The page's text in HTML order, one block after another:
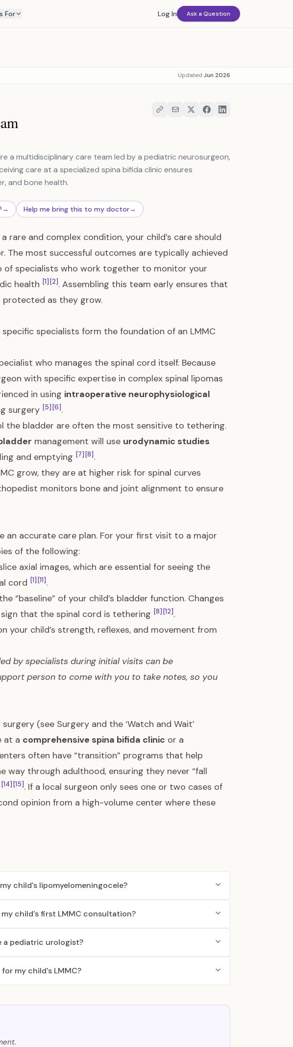
For Log In Ask a Question
Updated Jun 2026
a multidisciplinary care team led by a pediatric neurosurgeon,
care at a specialized spina bifida clinic ensures
and bone health.
→ Help me bring this to my doctor→
a rare and complex condition, your child’s care should
The most successful outcomes are typically achieved
of specialists who work together to monitor your
health [1] [2]. Assembling this team early ensures that
protected as they grow.
specialists form the foundation of an LMMC
who manages the spinal cord itself. Because
with specific expertise in complex spinal lipomas
in using intraoperative neurophysiological
surgery [5] [6].
the bladder are often the most sensitive to tethering.
management will use urodynamic studies
and emptying [7] [8].
grow, they are at higher risk for spinal curves
monitors bone and joint alignment to ensure
accurate care plan. For your first visit to a major
of the following:
axial images, which are essential for seeing the
cord [1] [11].
“baseline” of your child’s bladder function. Changes
that the spinal cord is tethering [8] [12].
your child’s strength, reflexes, and movement from
by specialists during initial visits can be
person to come with you to take notes, so you
(see Surgery and the ‘Watch and Wait’
at a comprehensive spina bifida clinic or a
often have “transition” programs that help
way through adulthood, ensuring they never “fall
[14] [15]. If a local surgeon only sees one or two cases of
opinion from a high-volume center where these
child's lipomyelomeningocele?
child's first LMMC consultation?
a pediatric urologist?
my child's LMMC?